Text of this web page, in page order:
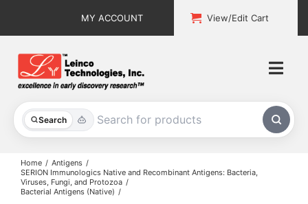
MY ACCOUNT View/Edit Cart
Search
All Products
Explore & Learn
Home
Antigens
SERION Immunologics Native and Recombinant Antigens: Bacteria,
Viruses, Fungi, and Protozoa
Bacterial Antigens (Native)